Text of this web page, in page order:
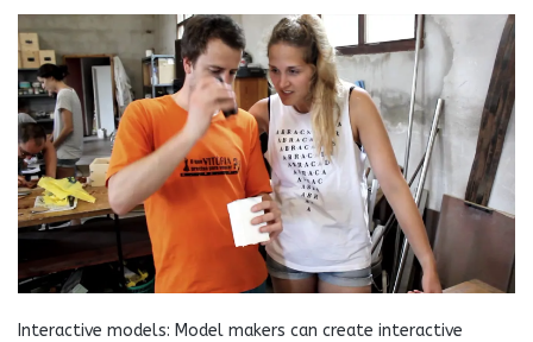
Interactive models: Model makers can create interactive